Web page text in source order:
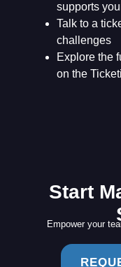
supports
Talk to a
challenges
Explore the
on the
Start
Empower your